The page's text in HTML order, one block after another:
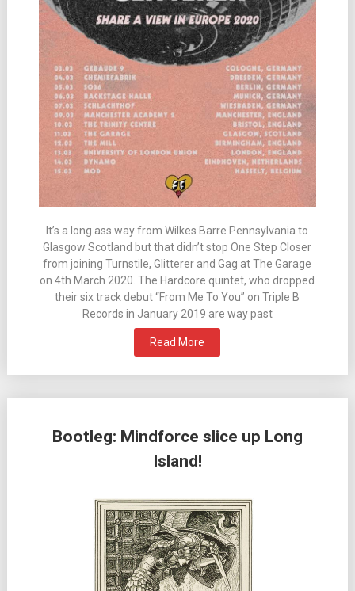
It’s a long ass way from Wilkes Barre Pennsylvania to
Glasgow Scotland but that didn’t stop One Step Closer
from joining Turnstile, Glitterer and Gag at The Garage
on 4th March 2020. The Hardcore quintet, who dropped
their six track debut “From Me To You” on Triple B
Records in January 2019 are way past
Read More
Bootleg: Mindforce slice up Long
Island!